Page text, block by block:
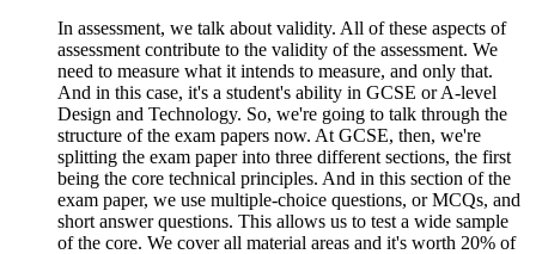
In assessment, we talk about validity. All of these aspects of
assessment contribute to the validity of the assessment. We
need to measure what it intends to measure, and only that.
And in this case, it's a student's ability in GCSE or A-level
Design and Technology. So, we're going to talk through the
structure of the exam papers now. At GCSE, then, we're
splitting the exam paper into three different sections, the first
being the core technical principles. And in this section of the
exam paper, we use multiple-choice questions, or MCQs, and
short answer questions. This allows us to test a wide sample
of the core. We cover all material areas and it's worth 20% of